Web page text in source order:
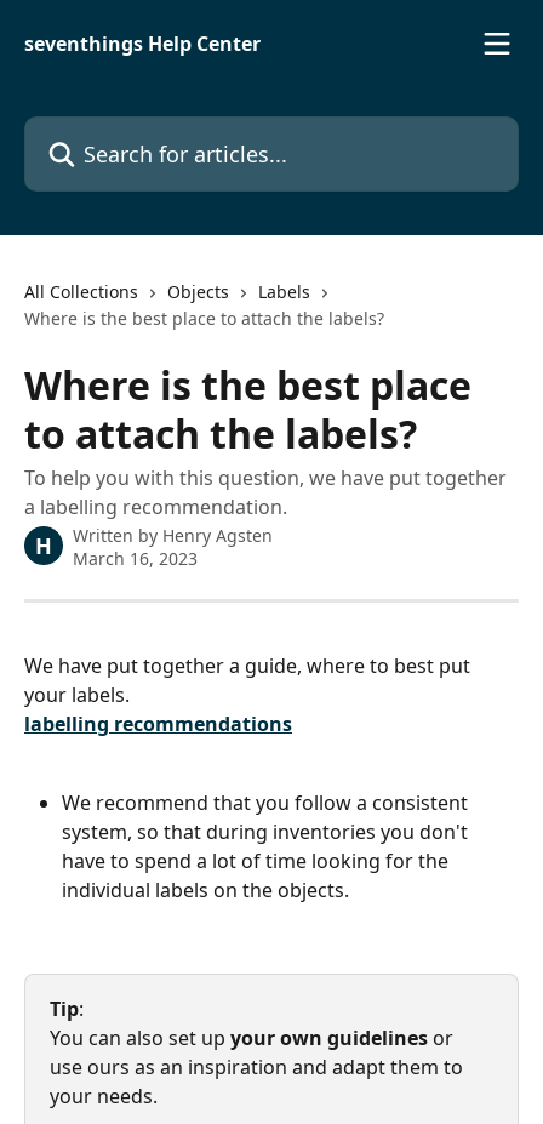
seventhings Help Center
Search for articles...
All Collections Objects
Labels
Where is the best place to attach the labels?
Where is the best place
to attach the labels?
To help you with this question, we have put together
a labelling recommendation.
H Written by Henry Agsten
March 16, 2023
We have put together a guide, where to best put
your labels.
labelling recommendations
We recommend that you follow a consistent
system, so that during inventories you don't
have to spend a lot of time looking for the
individual labels on the objects.
Tip:
You can also set up your own guidelines or
use ours as an inspiration and adapt them to
your needs.